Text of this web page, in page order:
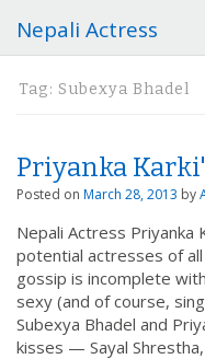
Nepali Actress
Tag: Subexya Bhadel
Priyanka
Posted on March 28, 2013 by
Nepali Actress
potential actresses of
gossip is incomplete
sexy (and of course,
Subexya Bhadel and
kisses — Sayal